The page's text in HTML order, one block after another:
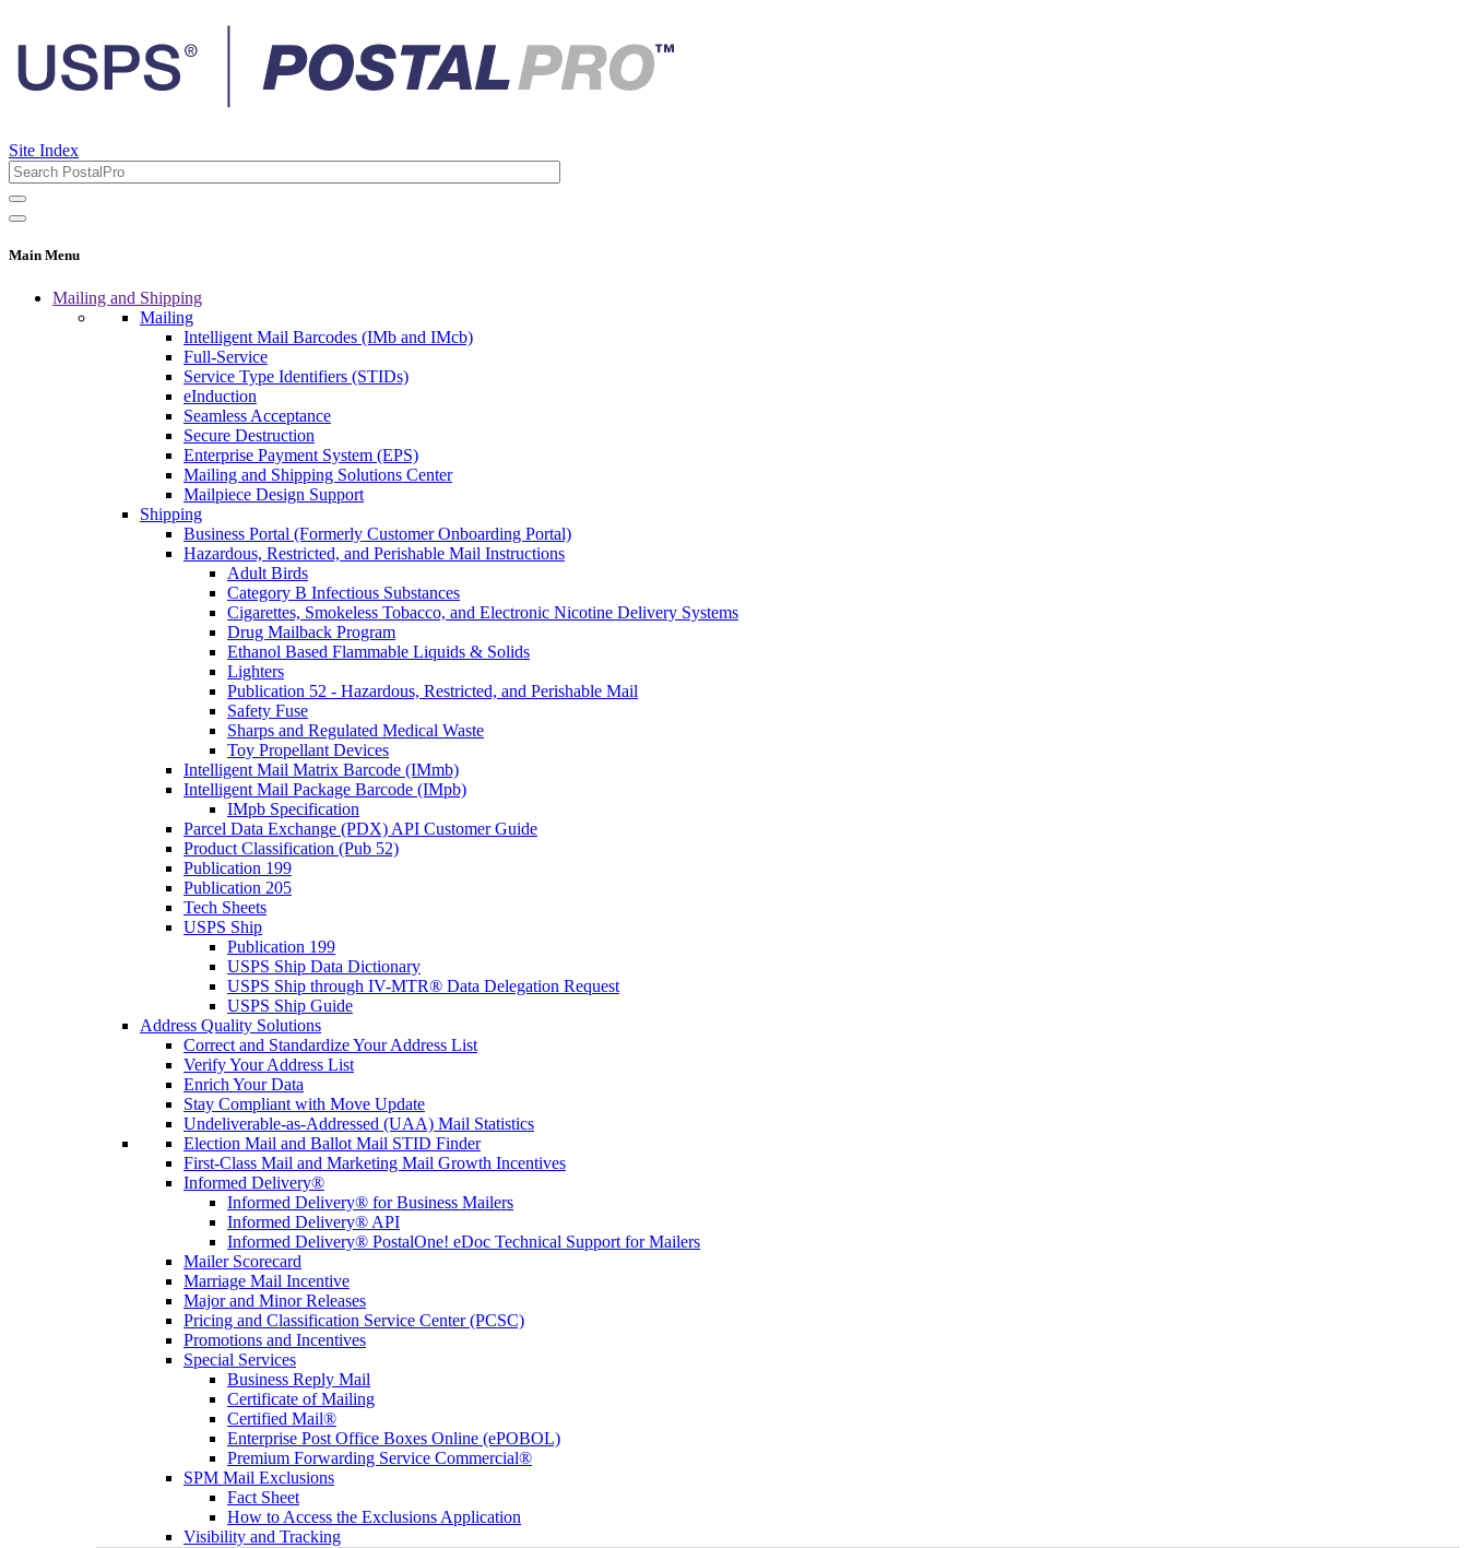
Site Index
Main Menu
Mailing and Shipping
Mailing
Intelligent Mail Barcodes (IMb and IMcb)
Full-Service
Service Type Identifiers (STIDs)
eInduction
Seamless Acceptance
Secure Destruction
Enterprise Payment System (EPS)
Mailing and Shipping Solutions Center
Mailpiece Design Support
Shipping
Business Portal (Formerly Customer Onboarding Portal)
Hazardous, Restricted, and Perishable Mail Instructions
Adult Birds
Category B Infectious Substances
Cigarettes, Smokeless Tobacco, and Electronic Nicotine Delivery Systems
Drug Mailback Program
Ethanol Based Flammable Liquids & Solids
Lighters
Publication 52 - Hazardous, Restricted, and Perishable Mail
Safety Fuse
Sharps and Regulated Medical Waste
Toy Propellant Devices
Intelligent Mail Matrix Barcode (IMmb)
Intelligent Mail Package Barcode (IMpb)
IMpb Specification
Parcel Data Exchange (PDX) API Customer Guide
Product Classification (Pub 52)
Publication 199
Publication 205
Tech Sheets
USPS Ship
Publication 199
USPS Ship Data Dictionary
USPS Ship through IV-MTR® Data Delegation Request
USPS Ship Guide
Address Quality Solutions
Correct and Standardize Your Address List
Verify Your Address List
Enrich Your Data
Stay Compliant with Move Update
Undeliverable-as-Addressed (UAA) Mail Statistics
Election Mail and Ballot Mail STID Finder
First-Class Mail and Marketing Mail Growth Incentives
Informed Delivery®
Informed Delivery® for Business Mailers
Informed Delivery® API
Informed Delivery® PostalOne! eDoc Technical Support for Mailers
Mailer Scorecard
Marriage Mail Incentive
Major and Minor Releases
Pricing and Classification Service Center (PCSC)
Promotions and Incentives
Special Services
Business Reply Mail
Certificate of Mailing
Certified Mail®
Enterprise Post Office Boxes Online (ePOBOL)
Premium Forwarding Service Commercial®
SPM Mail Exclusions
Fact Sheet
How to Access the Exclusions Application
Visibility and Tracking